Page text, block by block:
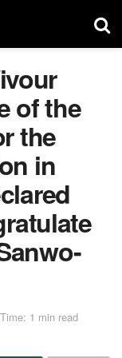
of the
the
in
1 min read